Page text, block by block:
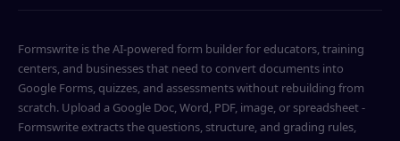
Formswrite is the AI-powered form builder for educators, training
centers, and businesses that need to convert documents into
Google Forms, quizzes, and assessments without rebuilding from
scratch. Upload a Google Doc, Word, PDF, image, or spreadsheet -
Formswrite extracts the questions, structure, and grading rules,